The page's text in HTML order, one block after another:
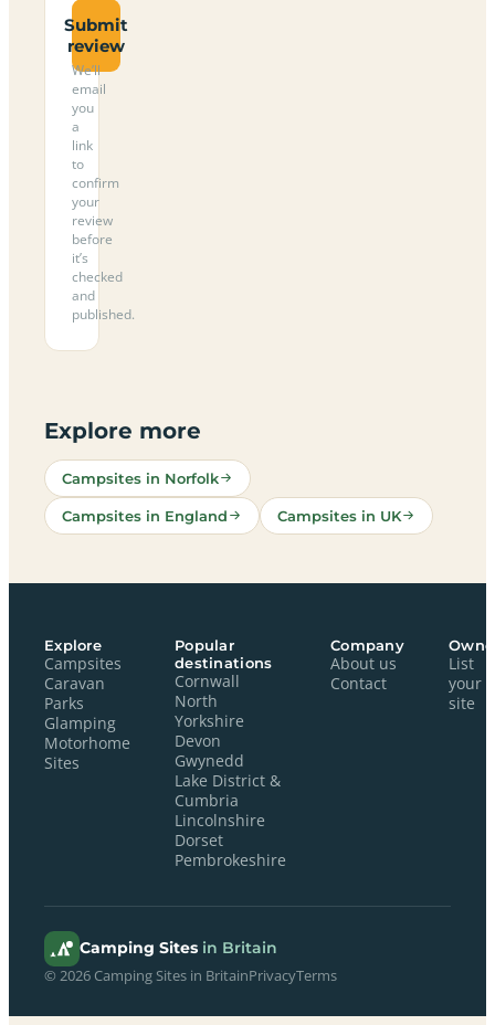
Submit
review
We’ll
email
you
a
link
to
confirm
your
review
before
it’s
checked
and
published.
Explore more
Campsites in Norfolk
Campsites in England Campsites in UK
Explore
Campsites
Caravan
Parks
Glamping
Motorhome
Sites
Popular
destinations
Cornwall
North
Yorkshire
Devon
Gwynedd
Lake District &
Cumbria
Lincolnshire
Dorset
Pembrokeshire
Company
About us
Contact
List
your
site
Camping Sites in Britain
© 2026 Camping Sites in BritainPrivacyTerms